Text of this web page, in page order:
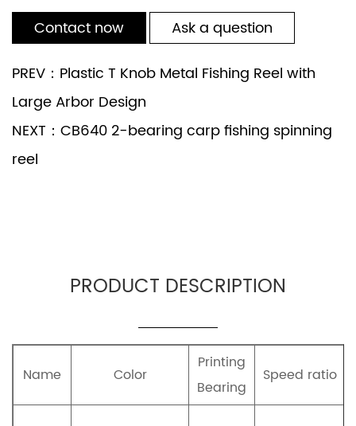
Contact now
Ask a question
PREV：Plastic T Knob Metal Fishing Reel with
Large Arbor Design
NEXT：CB640 2-bearing carp fishing spinning
reel
PRODUCT DESCRIPTION
Name Color
Printing
Bearing
Speed ratio